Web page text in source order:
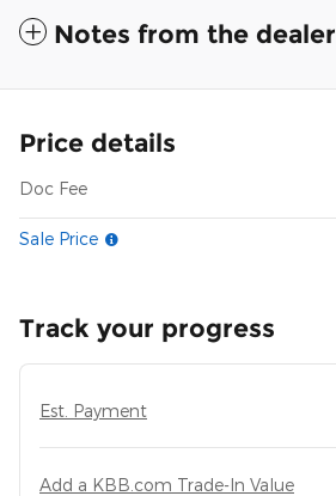
Notes from the dealer
Price details
Doc Fee
Sale Price
Track your progress
Est. Payment
Add a KBB.com Trade-In Value